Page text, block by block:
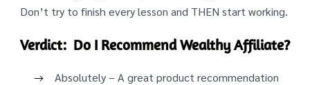
Don’t try to finish every lesson and THEN start working.
Verdict: Do I Recommend Wealthy Affiliate?
Absolutely – A great product recommendation